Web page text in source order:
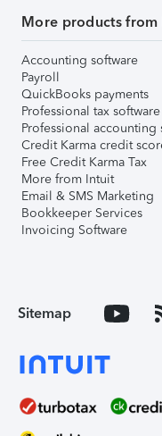
More products from
Accounting software
Payroll
QuickBooks payments
Professional tax software
Professional accounting
Credit Karma credit
Free Credit Karma Tax
More from Intuit
Email & SMS Marketing
Bookkeeper Services
Invoicing Software
Sitemap